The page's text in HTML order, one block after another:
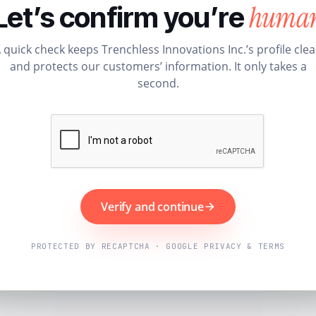
confirm you’re
quick check keeps Trenchless Innovations Inc.’s profile
and protects our customers’ information. It only takes a
second.
Verify and continue
PROTECTED BY RECAPTCHA · GOOGLE PRIVACY & TERMS